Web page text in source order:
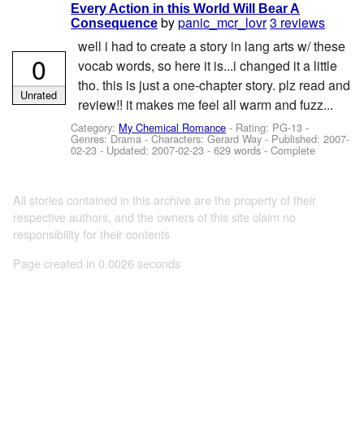
Every Action in this World Will Bear A
Consequence bypanic_mcr_lovr3 reviews
well i had to create a story in lang arts w/ these
vocab words, so here it is...i changed it a little
tho. this is just a one-chapter story. plz read and
review!! it makes me feel all warm and fuzz...
Category: My Chemical Romance - Rating: PG-13 -
Genres: Drama -Characters: Gerard Way- Published:2007-
02-23 - Updated:2007-02-23 - 629 words - Complete
0
Unrated
All stories contained in this archive are the property of their
respective authors, and the owners of this site claim no
responsibility for their contents
Page created in 0.0026 seconds